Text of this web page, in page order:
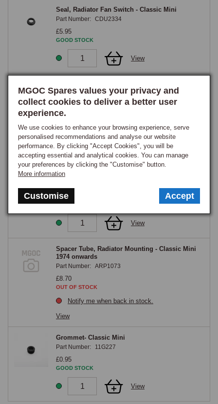
MGOC Spares values your privacy and
collect cookies to deliver a better user
experience.
We use cookies to enhance your browsing experience, serve
personalised recommendations and analyse our website
performance. By clicking "Accept Cookies", you will be
accepting essential and analytical cookies. You can manage
your preferences by clicking the "Customise" button.
More information
Customise Accept
Seal, Radiator Fan Switch - Classic Mini
Part Number: CDU2334
£5.95
GOOD STOCK
View
Mini
Part Number: 12G2129
£20.75
View
Clip, Fan Sweitch Retaining in Radiator -
Classic Mini 1992 onwards
£8.50
GOOD STOCK
View
Spacer Tube, Radiator Mounting - Classic Mini
1974 onwards
Part Number: ARP1073
£8.70
OUT OF STOCK
Notify me when back in stock.
View
Grommet- Classic Mini
Part Number: 11G227
£0.95
GOOD STOCK
View